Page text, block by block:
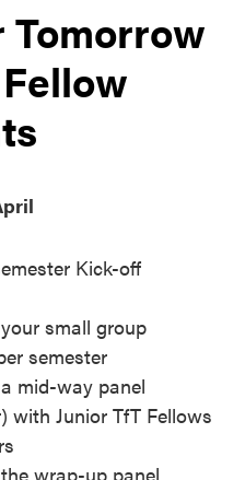
Tomorrow
Kick-off
small group
semester
mid-way panel
with Junior TfT Fellows
wrap-up panel